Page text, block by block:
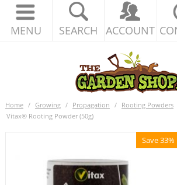
MENU SEARCH ACCOUNT
Home / Growing / Propagation / Rooting Powders
Vitax® Rooting Powder (50g)
Save 33%